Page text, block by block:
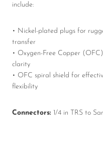
include:
• Nickel-plated plugs for
transfer
• Oxygen-Free Copper
clarity
• OFC spiral shield for
flexibility
Connectors: 1/4 in TRS to